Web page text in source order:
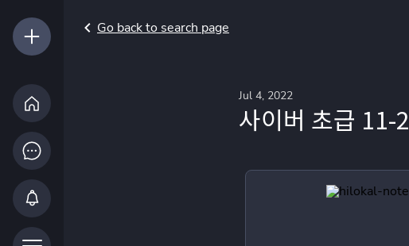
Go back to search page
Jul 4, 2022
사이버 초급 11-2